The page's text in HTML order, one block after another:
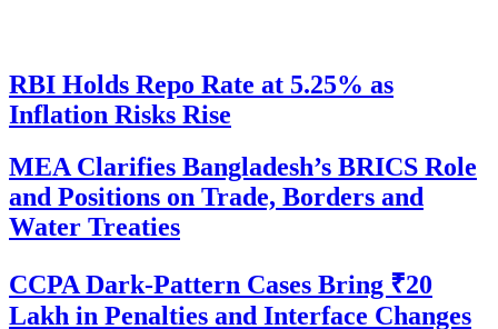
RBI Holds Repo Rate at 5.25% as
Inflation Risks Rise
MEA Clarifies Bangladesh’s BRICS Role
and Positions on Trade, Borders and
Water Treaties
CCPA Dark-Pattern Cases Bring ₹20
Lakh in Penalties and Interface Changes